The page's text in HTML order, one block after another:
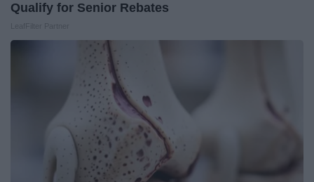
Qualify for Senior Rebates